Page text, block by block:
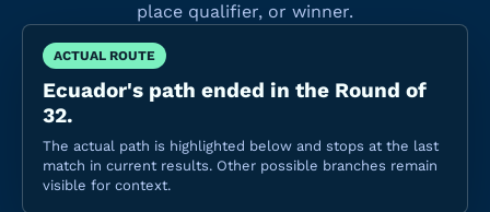
place qualifier, or winner.
ACTUAL ROUTE
Ecuador's path ended in the Round of
32.
The actual path is highlighted below and stops at the last
match in current results. Other possible branches remain
visible for context.